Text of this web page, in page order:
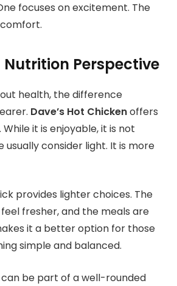
focuses on excitement. The
Perspective
health, the difference
Dave’s Hot Chickenoffers
it is enjoyable, it is not
usually consider light. It is more
provides lighter choices. The
fresher, and the meals are
it a better option for those
simple and balanced.
be part of a well-rounded